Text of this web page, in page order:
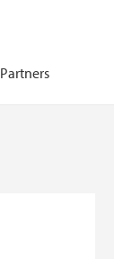
Partners